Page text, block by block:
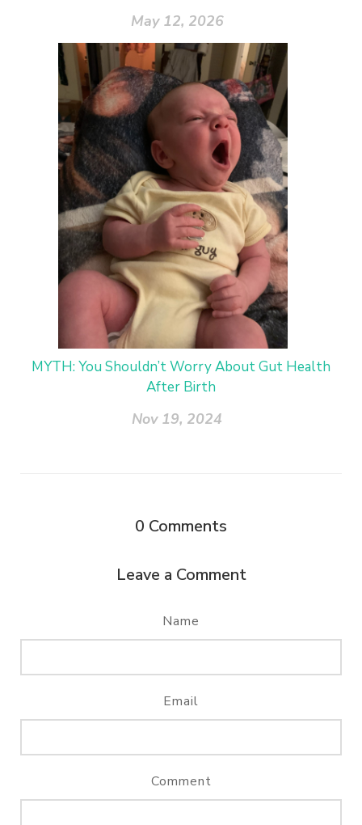
May 12, 2026
MYTH: You Shouldn’t Worry About Gut Health
After Birth
Nov 19, 2024
0 Comments
Leave a Comment
Name
Email
Comment